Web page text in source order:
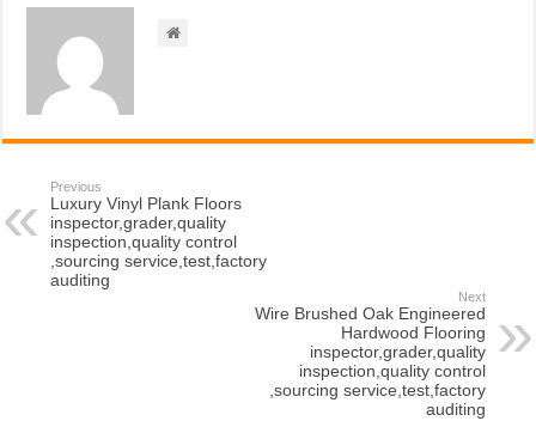
Previous
Luxury Vinyl Plank Floors
inspector,grader,quality
inspection,quality control
,sourcing service,test,factory
auditing
Next
Wire Brushed Oak Engineered
Hardwood Flooring
inspector,grader,quality
inspection,quality control
,sourcing service,test,factory
auditing